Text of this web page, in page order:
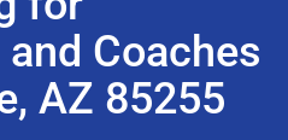
Coaches
AZ 85255